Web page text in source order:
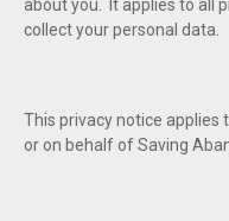
about you. It applies to all
collect your personal data.
This privacy notice
or on behalf of Saving